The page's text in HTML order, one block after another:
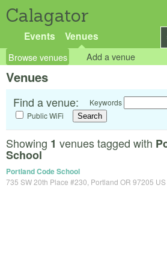
Calagator
Events Venues
Browse venues Add a venue
Venues
Find a venue:
Keywords
Public WiFi
Showing 1 venues tagged with
School
Portland Code School
735 SW 20th Place #230, Portland OR 97205 US